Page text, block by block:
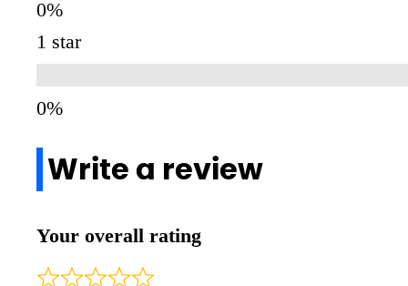
1 star
Write a review
Your overall rating